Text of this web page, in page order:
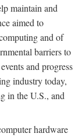
maintain and
aimed to
and of
barriers to
and progress
industry today,
in the U.S., and
hardware